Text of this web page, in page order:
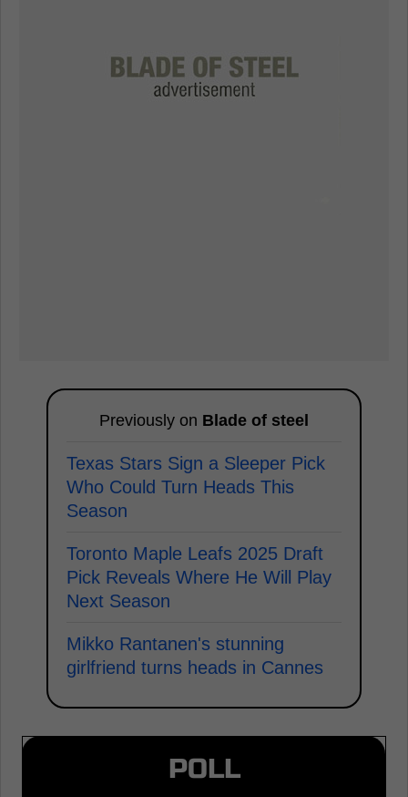
Previously on Blade of steel
Texas Stars Sign a Sleeper Pick
Who Could Turn Heads This
Season
Toronto Maple Leafs 2025 Draft
Pick Reveals Where He Will Play
Next Season
Mikko Rantanen's stunning
girlfriend turns heads in Cannes
POLL